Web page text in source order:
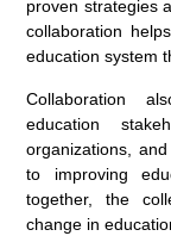
proven strategies
collaboration
education system
Collaboration
education
organizations,
to improving
together, the
change in